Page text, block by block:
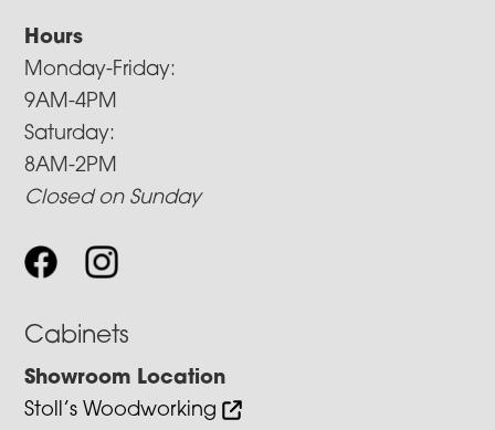
Hours
Monday-Friday:
9AM-4PM
Saturday:
8AM-2PM
Closed on Sunday
Cabinets
Showroom Location
Stoll’s Woodworking